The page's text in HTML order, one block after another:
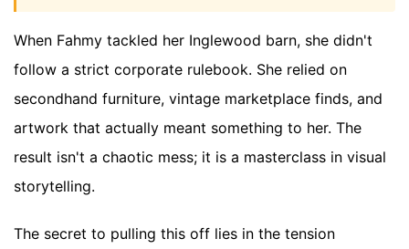
When Fahmy tackled her Inglewood barn, she didn't
follow a strict corporate rulebook. She relied on
secondhand furniture, vintage marketplace finds, and
artwork that actually meant something to her. The
result isn't a chaotic mess; it is a masterclass in visual
storytelling.
The secret to pulling this off lies in the tension